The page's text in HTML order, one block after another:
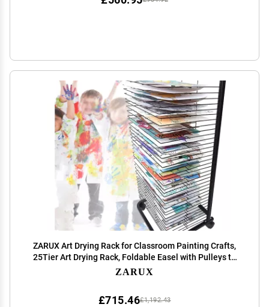
ZARUX Art Drying Rack for Classroom Painting Crafts,
25Tier Art Drying Rack, Foldable Easel with Pulleys to
Save Space, Keep Your Paintings in The Best Condition
ZARUX
£1,192.43
£715.46